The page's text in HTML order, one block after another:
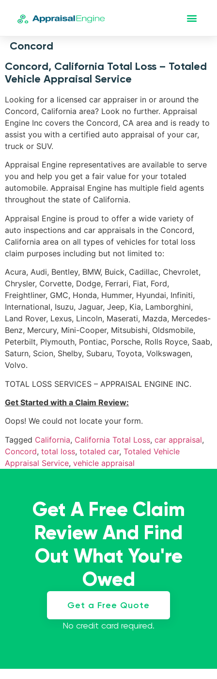
Concord
Concord, California Total Loss – Totaled
Vehicle Appraisal Service
Looking for a licensed car appraiser in or around the
Concord, California area? Look no further. Appraisal
Engine Inc covers the Concord, CA area and is ready to
assist you with a certified auto appraisal of your car,
truck or SUV.
Appraisal Engine representatives are available to serve
you and help you get a fair value for your totaled
automobile. Appraisal Engine has multiple field agents
throughout the state of California.
Appraisal Engine is proud to offer a wide variety of
auto inspections and car appraisals in the Concord,
California area on all types of vehicles for total loss
claim purposes including but not limited to:
Acura, Audi, Bentley, BMW, Buick, Cadillac, Chevrolet,
Chrysler, Corvette, Dodge, Ferrari, Fiat, Ford,
Freightliner, GMC, Honda, Hummer, Hyundai, Infiniti,
International, Isuzu, Jaguar, Jeep, Kia, Lamborghini,
Land Rover, Lexus, Lincoln, Maserati, Mazda, Mercedes-
Benz, Mercury, Mini-Cooper, Mitsubishi, Oldsmobile,
Peterbilt, Plymouth, Pontiac, Porsche, Rolls Royce, Saab,
Saturn, Scion, Shelby, Subaru, Toyota, Volkswagen,
Volvo.
TOTAL LOSS SERVICES – APPRAISAL ENGINE INC.
Get Started with a Claim Review:
Oops! We could not locate your form.
Tagged California, California Total Loss, car appraisal,
Concord, total loss, totaled car, Totaled Vehicle
Appraisal Service, vehicle appraisal
Get A Free Claim
Review And Find
Out What You're
Owed
Get a Free Quote
No credit card required.